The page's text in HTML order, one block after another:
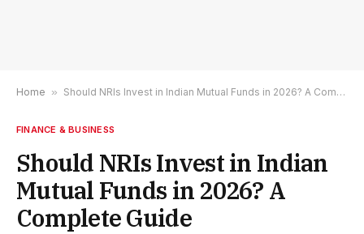
Home » Should NRIs Invest in Indian Mutual Funds in 2026? A Complete Guide
FINANCE & BUSINESS
Should NRIs Invest in Indian
Mutual Funds in 2026? A
Complete Guide